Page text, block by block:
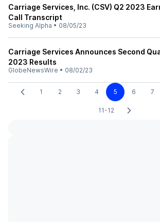
Carriage Services, Inc. (CSV) Q2 2023
Call Transcript
Seeking Alpha • 08/05/23
Carriage Services Announces Second
2023 Results
GlobeNewsWire • 08/02/23
1 2 3 4 5 6 7
11-12